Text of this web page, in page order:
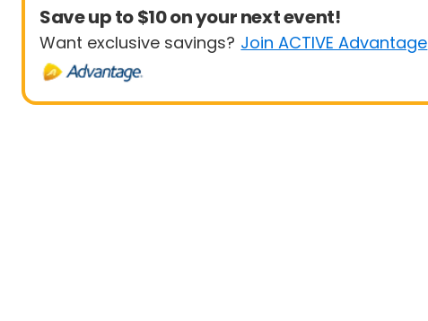
Save up to $10 on your next event!
Want exclusive savings? Join ACTIVE Advantage